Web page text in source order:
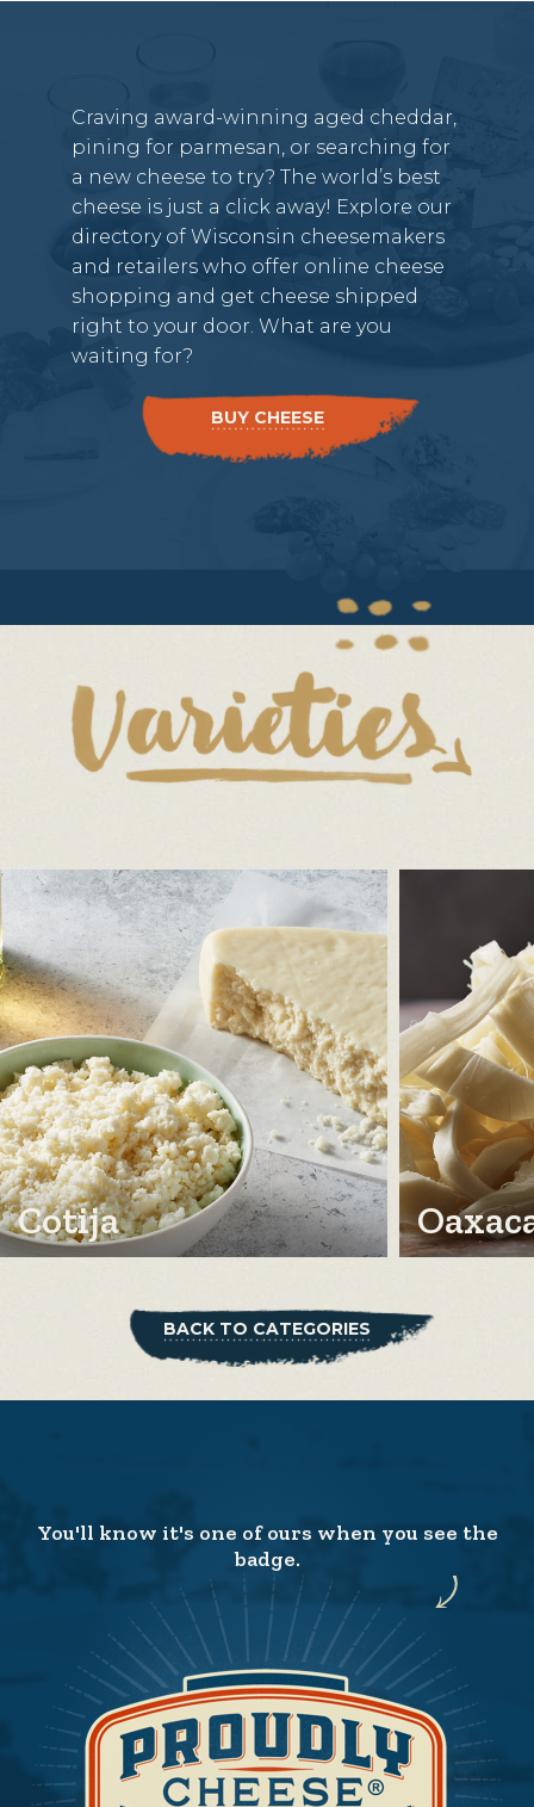
Craving award-winning aged cheddar,
pining for parmesan, or searching for
a new cheese to try? The world’s best
cheese is just a click away! Explore our
directory of Wisconsin cheesemakers
and retailers who offer online cheese
shopping and get cheese shipped
right to your door. What are you
waiting for?
BUY CHEESE
Cotija
BACK TO CATEGORIES
You'll know it's one of ours when you see the
badge.